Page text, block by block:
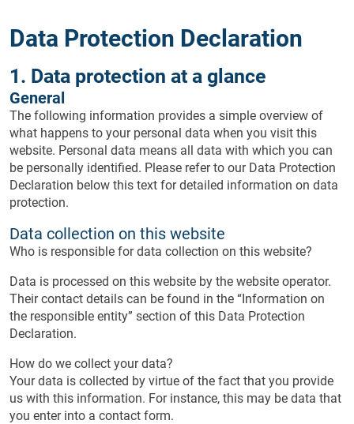
Data Protection Declaration
1. Data protection at a glance
General
The following information provides a simple overview of
what happens to your personal data when you visit this
website. Personal data means all data with which you can
be personally identified. Please refer to our Data Protection
Declaration below this text for detailed information on data
protection.
Data collection on this website
Who is responsible for data collection on this website?
Data is processed on this website by the website operator.
Their contact details can be found in the “Information on
the responsible entity” section of this Data Protection
Declaration.
How do we collect your data?
Your data is collected by virtue of the fact that you provide
us with this information. For instance, this may be data that
you enter into a contact form.